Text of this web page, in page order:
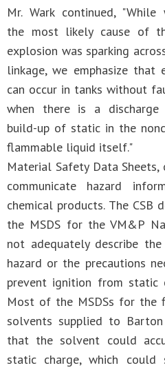
Mr. Wark continued,
the most likely cause of
explosion was sparking
linkage, we emphasize that
can occur in tanks without
when there is a
build-up of static in the
flammable liquid itself."
Material Safety Data Sheets,
communicate hazard
chemical products. The CSB
the MSDS for the VM&P
not adequately describe
hazard or the precautions
prevent ignition from static
Most of the MSDSs for the
solvents supplied to
that the solvent could
static charge, which could